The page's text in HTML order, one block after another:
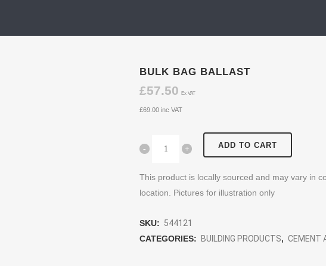
BULK BAG BALLAST
£57.50 Ex VAT
£69.00 inc VAT
ADD TO CART
This product is locally sourced and may vary in
location. Pictures for illustration only
SKU: 544121
CATEGORIES:
BUILDING PRODUCTS, CEMENT